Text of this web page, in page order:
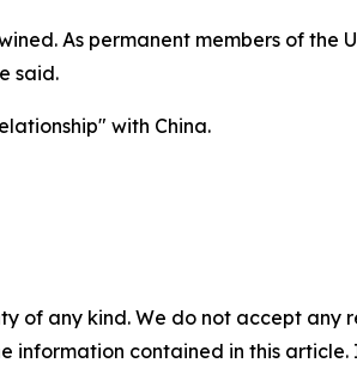
As permanent members of the
said.
with China.
of any kind. We do not accept
information contained in this